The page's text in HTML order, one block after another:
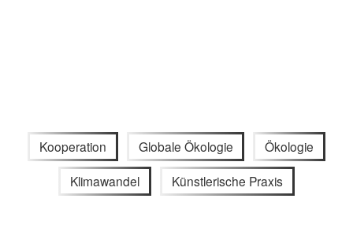
Kooperation Globale Ökologie Ökologie
Klimawandel Künstlerische Praxis